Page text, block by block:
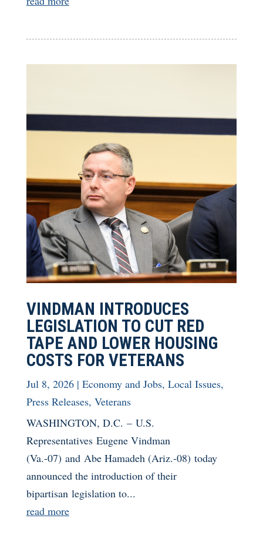
VINDMAN INTRODUCES
LEGISLATION TO CUT RED
TAPE AND LOWER HOUSING
COSTS FOR VETERANS
Jul 8, 2026| Economy and Jobs, Local Issues,
Press Releases, Veterans
WASHINGTON, D.C. – U.S.
Representatives Eugene Vindman
(Va.-07) and Abe Hamadeh (Ariz.-08) today
announced the introduction of their
bipartisan legislation to...
read more